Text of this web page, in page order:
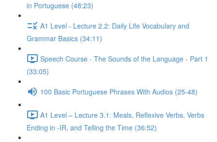
in Portuguese (48:23)
A1 Level - Lecture 2.2: Daily Life Vocabulary and
Grammar Basics (34:11)
Speech Course - The Sounds of the Language - Part 1
(33:05)
100 Basic Portuguese Phrases With Audios (25-48)
A1 Level – Lecture 3.1: Meals, Reflexive Verbs, Verbs
Ending in -IR, and Telling the Time (36:52)